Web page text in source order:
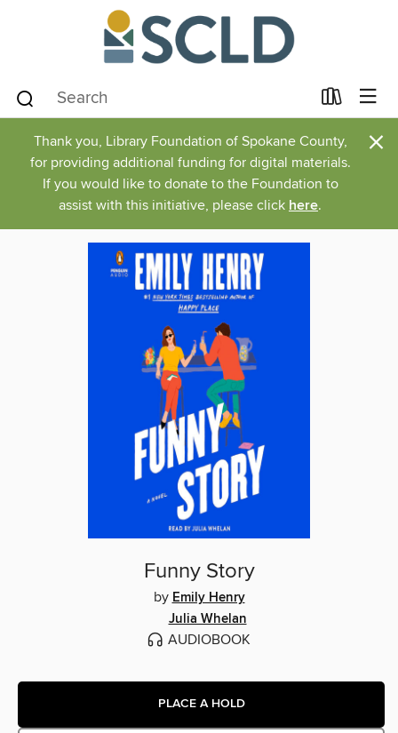
Thank you, Library Foundation of Spokane County,
for providing additional funding for digital materials.
If you would like to donate to the Foundation to
assist with this initiative, please click here.
×
Funny Story
by Emily Henry
Julia Whelan
AUDIOBOOK
PLACE A HOLD